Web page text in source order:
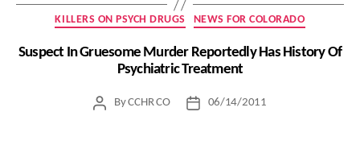
Categories
KILLERS ON PSYCH DRUGS NEWS FOR COLORADO
Suspect In Gruesome Murder Reportedly Has History Of
Psychiatric Treatment
PostByCCHR CO
Post06/14/2011